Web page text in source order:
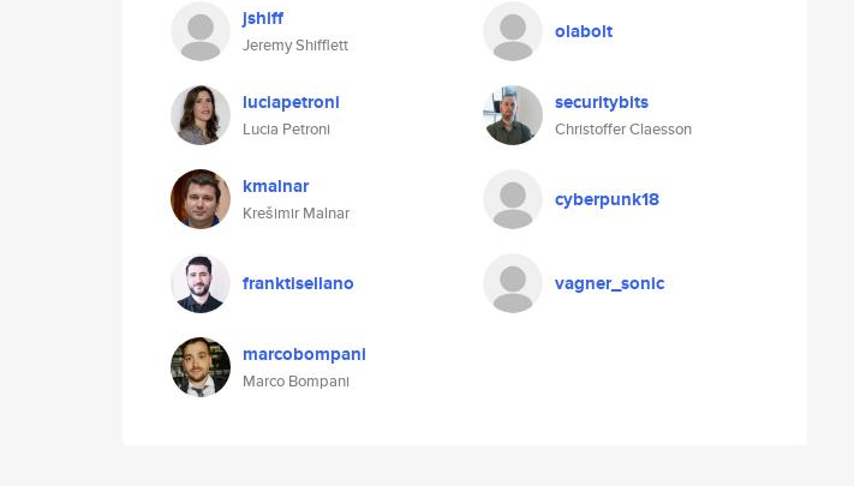
jshiff
Jeremy Shifflett
olabolt
luciapetroni
Lucia Petroni
securitybits
Christoffer Claesson
kmalnar
Krešimir Malnar
cyberpunk18
franktisellano vagner_sonic
marcobompani
Marco Bompani